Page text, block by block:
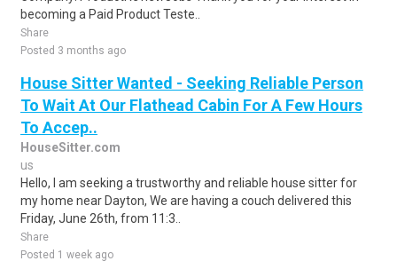
becoming a Paid Product Teste..
Share
Posted 3 months ago
House Sitter Wanted - Seeking Reliable Person
To Wait At Our Flathead Cabin For A Few Hours
To Accep..
HouseSitter.com
us
Hello, I am seeking a trustworthy and reliable house sitter for
my home near Dayton, We are having a couch delivered this
Friday, June 26th, from 11:3..
Share
Posted 1 week ago